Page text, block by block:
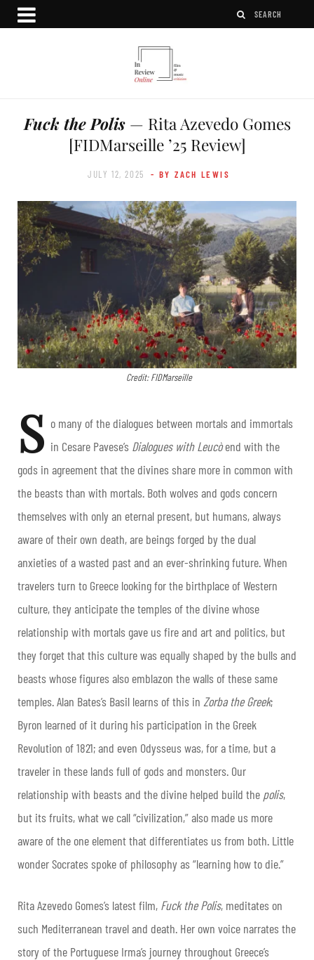
Fuck the Polis— Rita Azevedo Gomes
[FIDMarseille ’25 Review]
JULY 12, 2025 - BY ZACH LEWIS
Credit: FIDMarseille
S o many of the dialogues between mortals and immortals
in Cesare Pavese’s Dialogues with Leucòend with the
gods in agreement that the divines share more in common with
the beasts than with mortals. Both wolves and gods concern
themselves with only an eternal present, but humans, always
aware of their own death, are beings forged by the dual
anxieties of a wasted past and an ever-shrinking future. When
travelers turn to Greece looking for the birthplace of Western
culture, they anticipate the temples of the divine whose
relationship with mortals gave us fire and art and politics, but
they forget that this culture was equally shaped by the bulls and
beasts whose figures also emblazon the walls of these same
temples. Alan Bates’s Basil learns of this in Zorba the Greek;
Byron learned of it during his participation in the Greek
Revolution of 1821; and even Odysseus was, for a time, but a
traveler in these lands full of gods and monsters. Our
relationship with beasts and the divine helped build the polis,
but its fruits, what we call “civilization,” also made us more
aware of the one element that differentiates us from both. Little
wonder Socrates spoke of philosophy as “learning how to die.”
Rita Azevedo Gomes’s latest film, Fuck the Polis, meditates on
such Mediterranean travel and death. Her own voice narrates the
story of the Portuguese Irma’s journey throughout Greece’s